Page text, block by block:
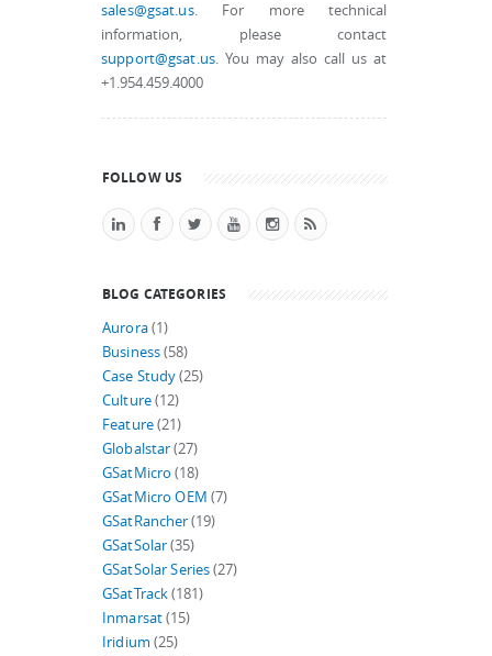
sales@gsat.us. For more technical
information, please contact
support@gsat.us. You may also call us at
+1.954.459.4000
FOLLOW US
BLOG CATEGORIES
Aurora(1)
Business(58)
Case Study(25)
Culture(12)
Feature(21)
Globalstar(27)
GSatMicro (18)
GSatMicro OEM (7)
GSatRancher(19)
GSatSolar(35)
GSatSolar Series(27)
GSatTrack(181)
Inmarsat(15)
Iridium (25)